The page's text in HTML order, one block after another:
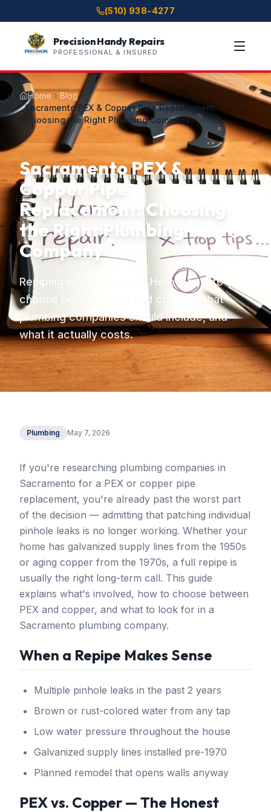
(510) 938-4277
Precision Handy Repairs
PROFESSIONAL & INSURED
Home
Blog
Sacramento PEX & Copper Pipe Replacement:
Choosing the Right Plumbing Company
Sacramento PEX &
Copper Pipe
Replacement: Choosing
the Right Plumbing
Company
Repiping in Sacramento? Here's how to
choose between PEX and copper, what
plumbing companies should include, and
what it actually costs.
Plumbing May 7, 2026
If you're researching plumbing companies in
Sacramento for a PEX or copper pipe
replacement, you're already past the worst part
of the decision — admitting that patching individual
pinhole leaks is no longer working. Whether your
home has galvanized supply lines from the 1950s
or aging copper from the 1970s, a full repipe is
usually the right long-term call. This guide
explains what's involved, how to choose between
PEX and copper, and what to look for in a
Sacramento plumbing company.
When a Repipe Makes Sense
Multiple pinhole leaks in the past 2 years
Brown or rust-colored water from any tap
Low water pressure throughout the house
Galvanized supply lines installed pre-1970
Planned remodel that opens walls anyway
PEX vs. Copper — The Honest